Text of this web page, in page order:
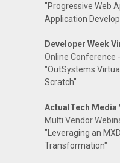
"Progressive Web
Application
Developer Week
Online Conference
"OutSystems
Scratch"
ActualTech Media
Multi Vendor
"Leveraging an
Transformation"